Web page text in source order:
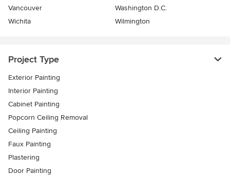
Vancouver
Washington D.C.
Wichita
Wilmington
Project Type
Exterior Painting
Interior Painting
Cabinet Painting
Popcorn Ceiling Removal
Ceiling Painting
Faux Painting
Plastering
Door Painting